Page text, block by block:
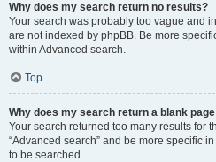
Why does my search return no results?
Your search was probably too vague and
are not indexed by phpBB. Be more
within Advanced search.
Top
Why does my search return a blank
Your search returned too many results for
“Advanced search” and be more specific
to be searched.